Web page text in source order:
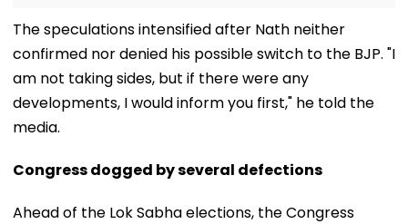
The speculations intensified after Nath neither
confirmed nor denied his possible switch to the BJP. "I
am not taking sides, but if there were any
developments, I would inform you first," he told the
media.
Congress dogged by several defections
Ahead of the Lok Sabha elections, the Congress